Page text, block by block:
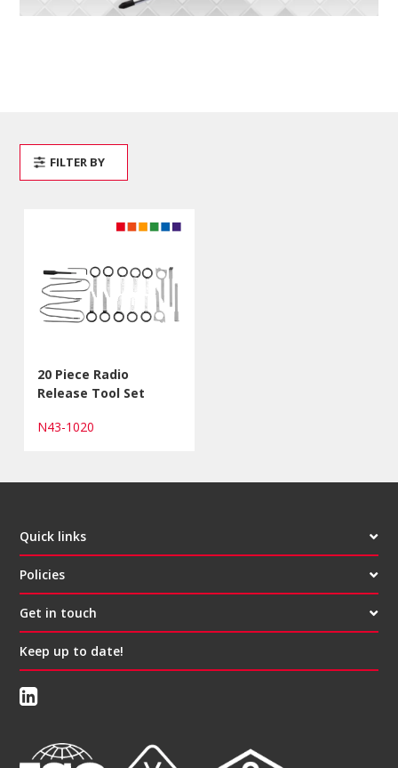
20 Piece Radio
Release Tool Set
N43-1020
FILTER BY
Quick links
Policies
Get in touch
Keep up to date!